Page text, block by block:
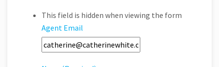
This field is hidden when viewing the form
Agent Email